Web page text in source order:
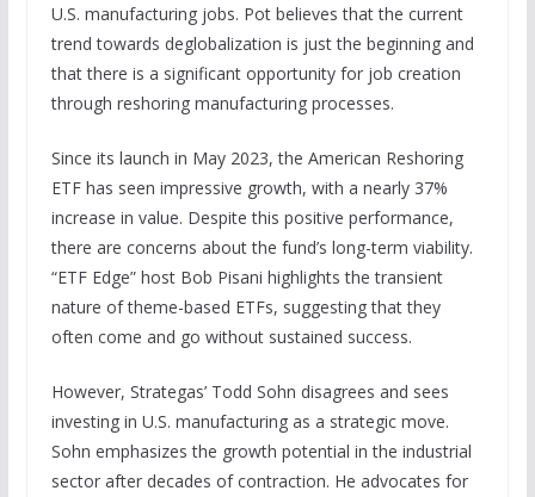
U.S. manufacturing jobs. Pot believes that the current
trend towards deglobalization is just the beginning and
that there is a significant opportunity for job creation
through reshoring manufacturing processes.
Since its launch in May 2023, the American Reshoring
ETF has seen impressive growth, with a nearly 37%
increase in value. Despite this positive performance,
there are concerns about the fund’s long-term viability.
“ETF Edge” host Bob Pisani highlights the transient
nature of theme-based ETFs, suggesting that they
often come and go without sustained success.
However, Strategas’ Todd Sohn disagrees and sees
investing in U.S. manufacturing as a strategic move.
Sohn emphasizes the growth potential in the industrial
sector after decades of contraction. He advocates for